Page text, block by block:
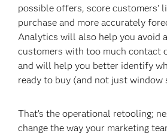
possible offers, score customers’
purchase and more accurately
Analytics will also help you avoid
customers with too much contact
and will help you better identify
ready to buy (and not just window
That’s the operational retooling;
change the way your marketing